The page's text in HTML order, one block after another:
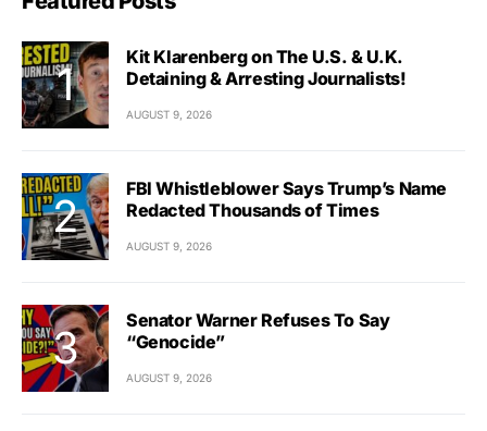
Kit Klarenberg on The U.S. & U.K.
Detaining & Arresting Journalists!
AUGUST 9, 2026
FBI Whistleblower Says Trump’s Name
Redacted Thousands of Times
AUGUST 9, 2026
Senator Warner Refuses To Say
“Genocide”
AUGUST 9, 2026